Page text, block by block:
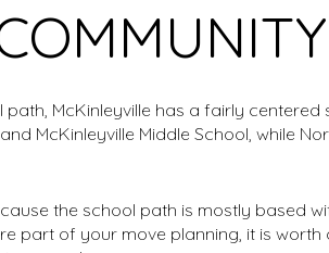
McKinleyville has a fairly centered
McKinleyville Middle School, while
the school path is mostly based
part of your move planning, it is